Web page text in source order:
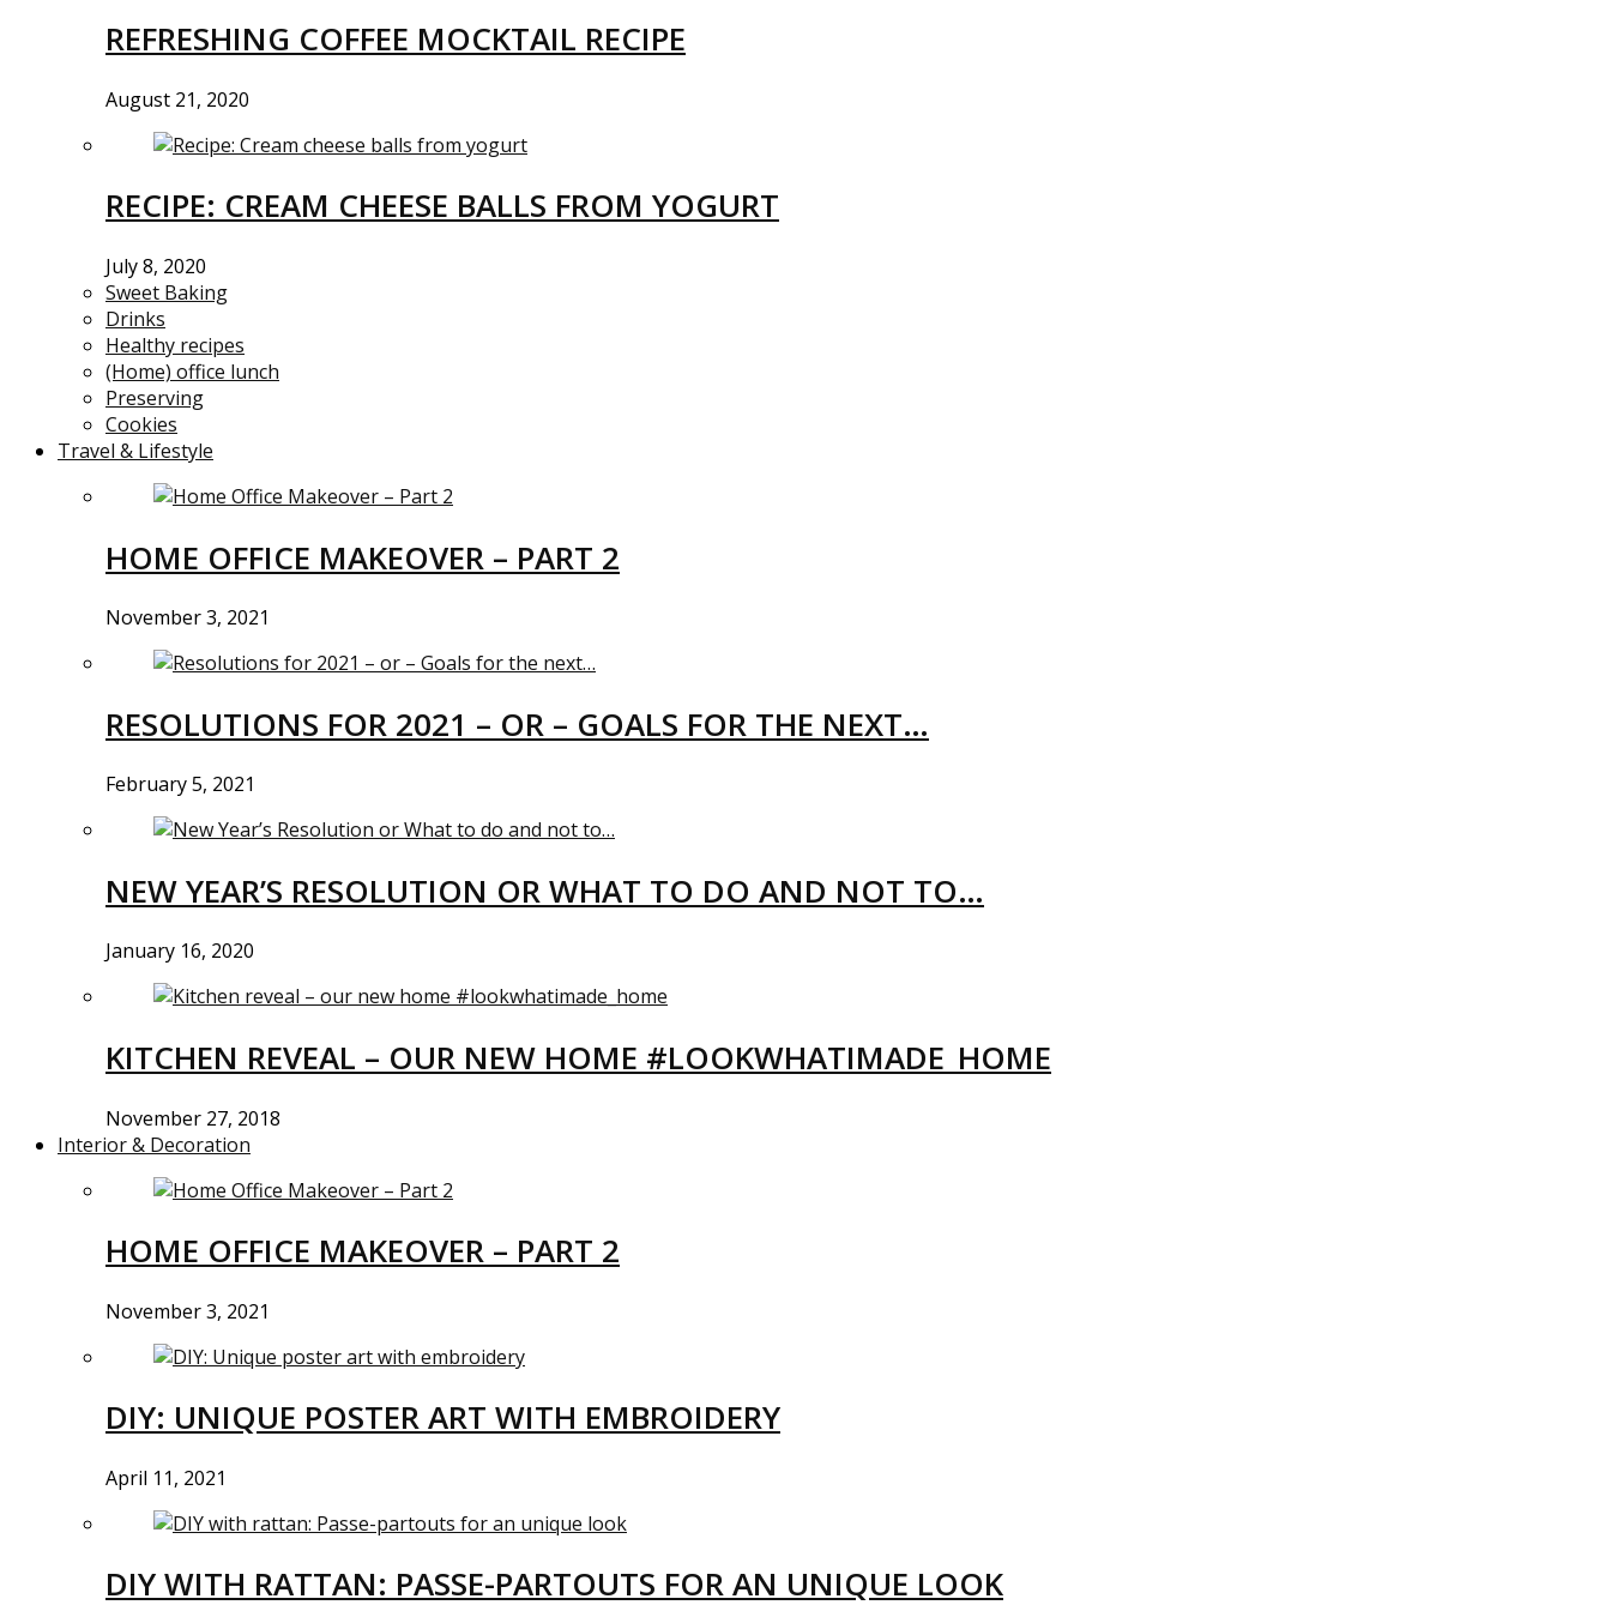
REFRESHING COFFEE MOCKTAIL RECIPE
August 21, 2020
RECIPE: CREAM CHEESE BALLS FROM YOGURT
July 8, 2020
Sweet Baking
Drinks
Healthy recipes
(Home) office lunch
Preserving
Cookies
Travel & Lifestyle
HOME OFFICE MAKEOVER – PART 2
November 3, 2021
RESOLUTIONS FOR 2021 – OR – GOALS FOR THE NEXT…
February 5, 2021
NEW YEAR’S RESOLUTION OR WHAT TO DO AND NOT TO…
January 16, 2020
KITCHEN REVEAL – OUR NEW HOME #LOOKWHATIMADE_HOME
November 27, 2018
Interior & Decoration
HOME OFFICE MAKEOVER – PART 2
November 3, 2021
DIY: UNIQUE POSTER ART WITH EMBROIDERY
April 11, 2021
DIY WITH RATTAN: PASSE-PARTOUTS FOR AN UNIQUE LOOK